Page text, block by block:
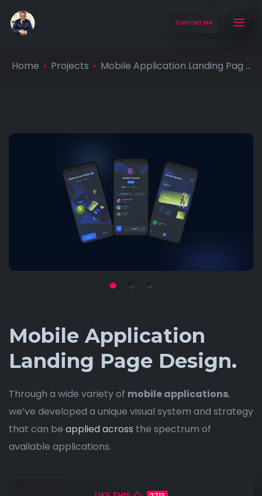
Contact Me
Home Projects Mobile Application Landing Pag ...
Mobile Application
Landing Page Design.
Through a wide variety of mobile applications,
we’ve developed a unique visual system and strategy
that can be applied across the spectrum of
available applications.